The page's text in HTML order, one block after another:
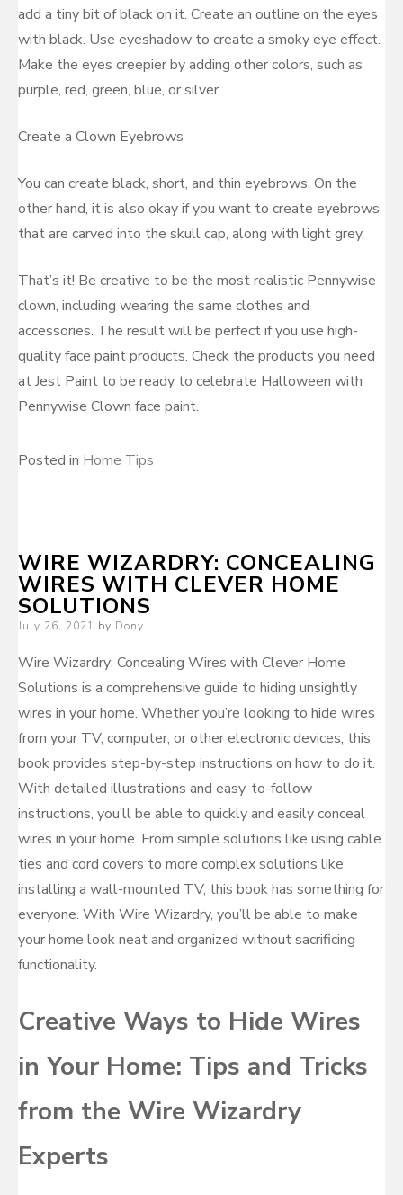
add a tiny bit of black on it. Create an outline on the eyes
with black. Use eyeshadow to create a smoky eye effect.
Make the eyes creepier by adding other colors, such as
purple, red, green, blue, or silver.
Create a Clown Eyebrows
You can create black, short, and thin eyebrows. On the
other hand, it is also okay if you want to create eyebrows
that are carved into the skull cap, along with light grey.
That’s it! Be creative to be the most realistic Pennywise
clown, including wearing the same clothes and
accessories. The result will be perfect if you use high-
quality face paint products. Check the products you need
at Jest Paint to be ready to celebrate Halloween with
Pennywise Clown face paint.
Posted in Home Tips
WIRE WIZARDRY: CONCEALING
WIRES WITH CLEVER HOME
SOLUTIONS
Posted
July 26, 2021 by Dony
Wire Wizardry: Concealing Wires with Clever Home
Solutions is a comprehensive guide to hiding unsightly
wires in your home. Whether you’re looking to hide wires
from your TV, computer, or other electronic devices, this
book provides step-by-step instructions on how to do it.
With detailed illustrations and easy-to-follow
instructions, you’ll be able to quickly and easily conceal
wires in your home. From simple solutions like using cable
ties and cord covers to more complex solutions like
installing a wall-mounted TV, this book has something for
everyone. With Wire Wizardry, you’ll be able to make
your home look neat and organized without sacrificing
functionality.
Creative Ways to Hide Wires
in Your Home: Tips and Tricks
from the Wire Wizardry
Experts